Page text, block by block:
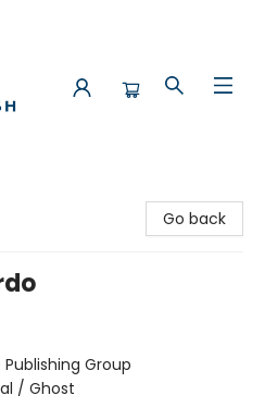
Go back
Group
/ Ghost